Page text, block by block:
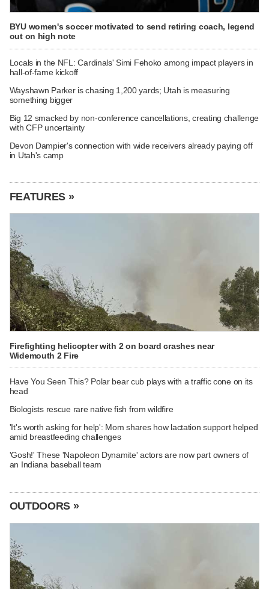
BYU women's soccer motivated to send retiring coach, legend
out on high note
Locals in the NFL: Cardinals' Simi Fehoko among impact players in
hall-of-fame kickoff
Wayshawn Parker is chasing 1,200 yards; Utah is measuring
something bigger
Big 12 smacked by non-conference cancellations, creating challenge
with CFP uncertainty
Devon Dampier's connection with wide receivers already paying off
in Utah's camp
FEATURES »
Firefighting helicopter with 2 on board crashes near
Widemouth 2 Fire
Have You Seen This? Polar bear cub plays with a traffic cone on its
head
Biologists rescue rare native fish from wildfire
'It's worth asking for help': Mom shares how lactation support helped
amid breastfeeding challenges
'Gosh!' These 'Napoleon Dynamite' actors are now part owners of
an Indiana baseball team
OUTDOORS »